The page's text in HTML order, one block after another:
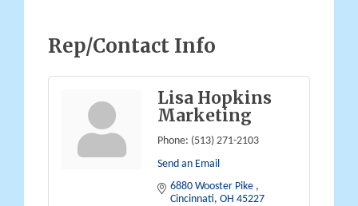
Rep/Contact Info
Lisa Hopkins
Marketing
Phone: (513) 271-2103
Send an Email
6880 Wooster Pike
Cincinnati OH 45227